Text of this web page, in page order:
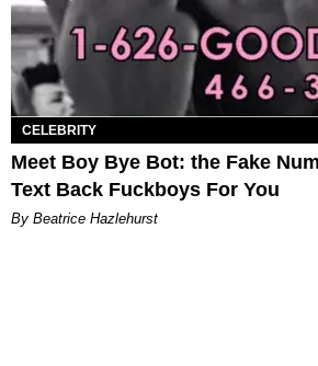
CELEBRITY
Meet Boy Bye Bot: the Fake
Text Back Fuckboys For You
By Beatrice Hazlehurst